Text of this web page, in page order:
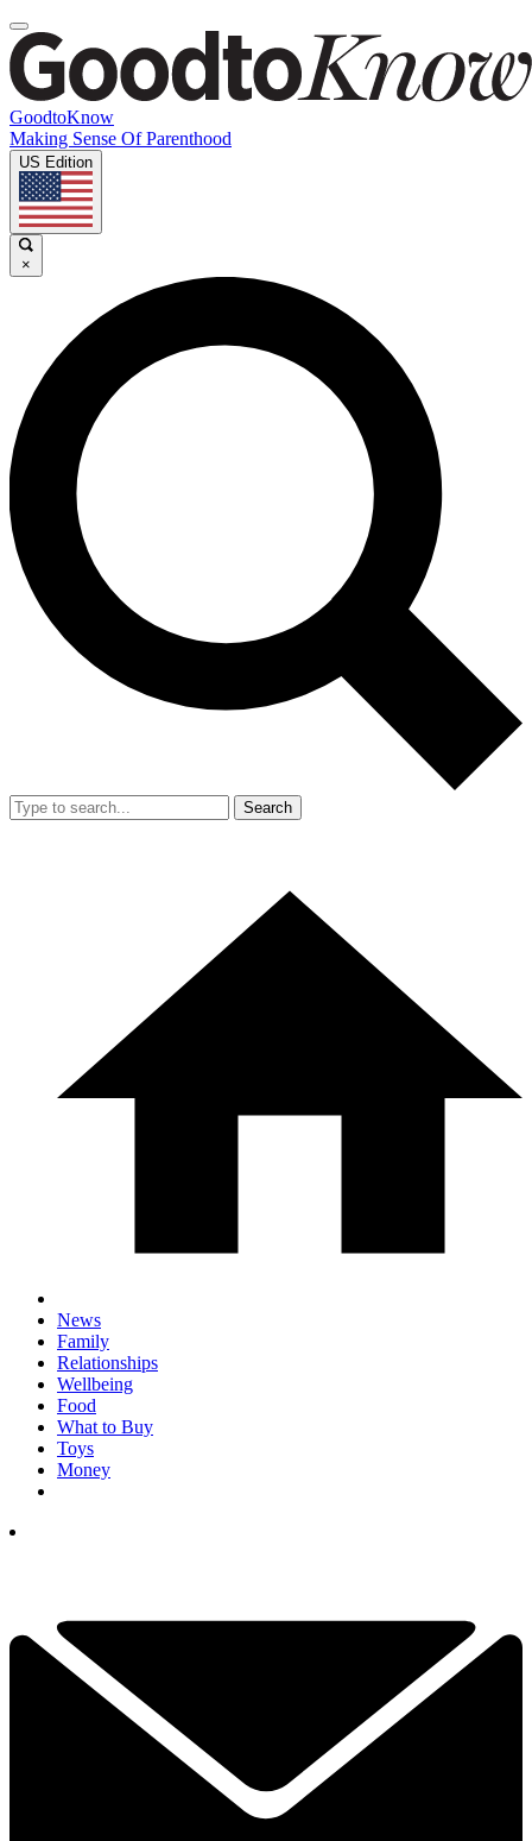
GoodtoKnow
Making Sense Of Parenthood
US Edition
×
Search
News
Family
Relationships
Wellbeing
Food
What to Buy
Toys
Money